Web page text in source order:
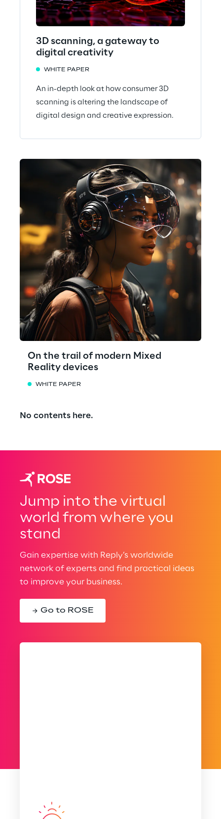
3D scanning, a gateway to
digital creativity
WHITE PAPER
An in-depth look at how consumer 3D
scanning is altering the landscape of
digital design and creative expression.
On the trail of modern Mixed
Reality devices
WHITE PAPER
No contents here.
Jump into the virtual
world from where you
stand
Gain expertise with Reply’s worldwide
network of experts and find practical ideas
to improve your business.
Go to ROSE